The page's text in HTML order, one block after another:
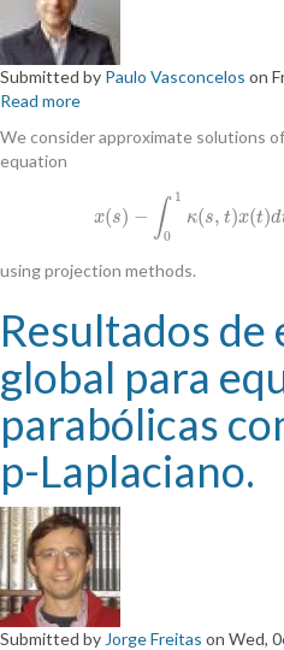
Submitted by Paulo Vasconcelos on
Read more
modified
for
equations
We consider approximate solutions
equation
x(s) − ∫ 1
0
κ(s, t)x(t)d
(s ∫01κ (s,t)x(t)d
using projection methods.
Resultados de
global para
parabólicas
p-Laplaciano.
Submitted by Jorge Freitas on Wed,